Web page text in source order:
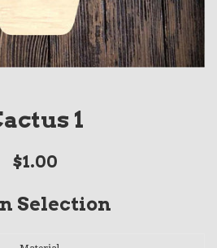
1
Regular
$1.00
Selection